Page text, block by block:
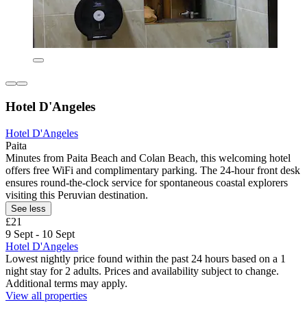
Hotel D'Angeles
Hotel D'Angeles
Paita
Minutes from Paita Beach and Colan Beach, this welcoming hotel
offers free WiFi and complimentary parking. The 24-hour front desk
ensures round-the-clock service for spontaneous coastal explorers
visiting this Peruvian destination.
See less
£21
9 Sept - 10 Sept
Hotel D'Angeles
Lowest nightly price found within the past 24 hours based on a 1
night stay for 2 adults. Prices and availability subject to change.
Additional terms may apply.
View all properties